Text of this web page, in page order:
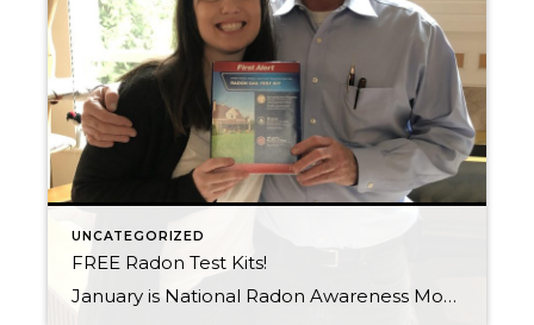
UNCATEGORIZED
FREE Radon Test Kits!
January is National Radon Awareness Month What is Radon? Radon is an odorless, colorless, tasteless radioactive gas. There is no way of knowing if a building has radon, or what volume of radon inside of it without testing for the gas. When you breathe air containing radon, you increase your risk of getting lung cancer. […]